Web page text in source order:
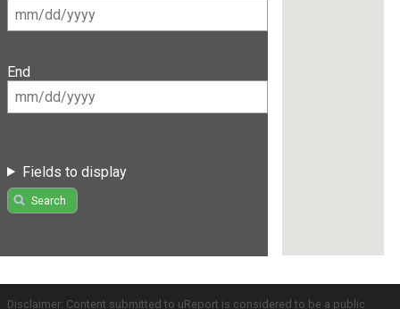
End
Fields to display
Search
Disclaimer: Content submitted to uReport is considered to be a public